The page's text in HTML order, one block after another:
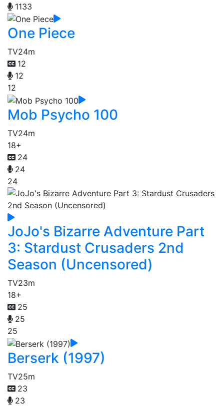
1133
One Piece
TV24m
12
12
12
Mob Psycho 100
TV24m
18+
24
24
24
JoJo's Bizarre Adventure Part
3: Stardust Crusaders 2nd
Season (Uncensored)
TV23m
18+
25
25
25
Berserk (1997)
TV25m
23
23